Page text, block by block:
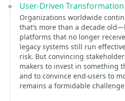
User-Driven Transformation
Organizations worldwide
that’s more than a decade
platforms that no longer
legacy systems still run
risk. But convincing
makers to invest in something
and to convince end-users to
remains a formidable